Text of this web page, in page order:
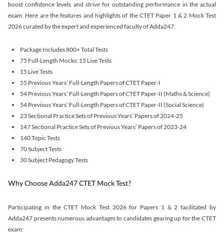
boost confidence levels and strive for outstanding performance in the actual
exam. Here are the features and highlights of the CTET Paper 1 & 2 Mock Test
2026 curated by the expert and experienced faculty of Adda247.
Package Includes 800+ Total Tests
75 Full-Length Mocks: 15 Live Tests
15 Live Tests
55 Previous Years’ Full-Length Papers of CTET Paper-I
54 Previous Years’ Full-Length Papers of CTET Paper-II (Maths & Science)
54 Previous Years’ Full-Length Papers of CTET Paper-II (Social Science)
23 Sectional Practice Sets of Previous Years’ Papers of 2024-25
147 Sectional Practice Sets of Previous Years’ Papers of 2023-24
140 Topic Tests
70 Subject Tests
30 Subject Pedagogy Tests
Why Choose Adda247 CTET Mock Test?
Participating in the CTET Mock Test 2026 for Papers 1 & 2 facilitated by
Adda247 presents numerous advantages to candidates gearing up for the CTET
exam: